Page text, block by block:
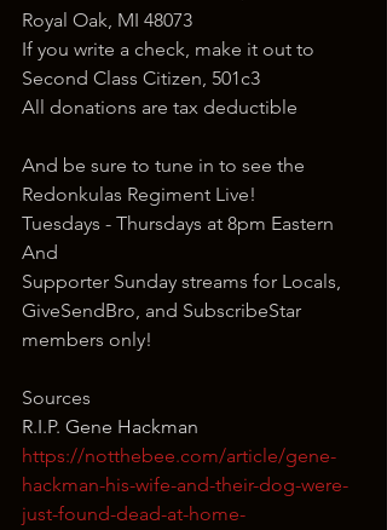
Royal Oak, MI 48073
If you write a check, make it out to
Second Class Citizen, 501c3
All donations are tax deductible
And be sure to tune in to see the
Redonkulas Regiment Live!
Tuesdays - Thursdays at 8pm Eastern
And
Supporter Sunday streams for Locals,
GiveSendBro, and SubscribeStar
members only!
Sources
R.I.P. Gene Hackman
https://notthebee.com/article/gene-
hackman-his-wife-and-their-dog-were-
just-found-dead-at-home-